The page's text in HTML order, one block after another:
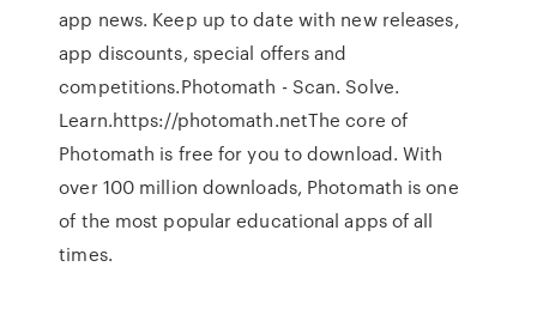
app news. Keep up to date with new releases,
app discounts, special offers and
competitions.Photomath - Scan. Solve.
Learn.https://photomath.netThe core of
Photomath is free for you to download. With
over 100 million downloads, Photomath is one
of the most popular educational apps of all
times.